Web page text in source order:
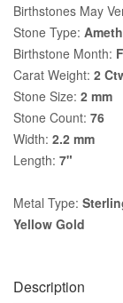
Birthstones May
Stone Type:
Birthstone Month:
Carat Weight: 2
Stone Size: 2 mm
Stone Count: 76
Width: 2.2 mm
Length: 7"
Metal Type:
Yellow Gold
Description